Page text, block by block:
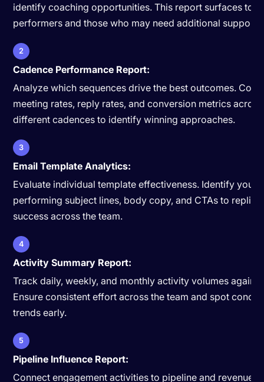
identify coaching opportunities. This report surfaces top
performers and those who may need additional support.
2
Cadence Performance Report:
Analyze which sequences drive the best outcomes.
meeting rates, reply rates, and conversion metrics across
different cadences to identify winning approaches.
3
Email Template Analytics:
Evaluate individual template effectiveness. Identify your
performing subject lines, body copy, and CTAs to
success across the team.
4
Activity Summary Report:
Track daily, weekly, and monthly activity volumes
Ensure consistent effort across the team and spot
trends early.
5
Pipeline Influence Report:
Connect engagement activities to pipeline and revenue